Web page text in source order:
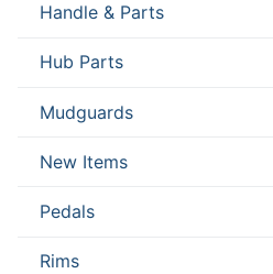
Handle & Parts
Hub Parts
Mudguards
New Items
Pedals
Rims